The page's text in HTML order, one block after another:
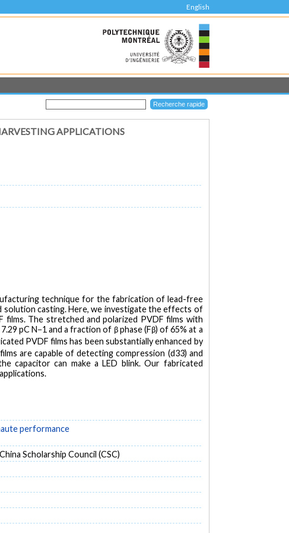
English
APPLICATIONS
technique for the fabrication of lead-free
solution casting. Here, we investigate the effects of
The stretched and polarized PVDF films with
pC N−1 and a fraction of β phase (Fβ) of 65% at a
PVDF films has been substantially enhanced by
are capable of detecting compression (d33) and
capacitor can make a LED blink. Our fabricated
performance
Scholarship Council (CSC)